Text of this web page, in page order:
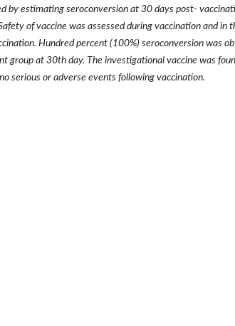
by estimating seroconversion at 30 days post-
of vaccine was assessed during vaccination and in
Hundred percent (100%) seroconversion was
group at 30th day. The investigational vaccine was
serious or adverse events following vaccination.